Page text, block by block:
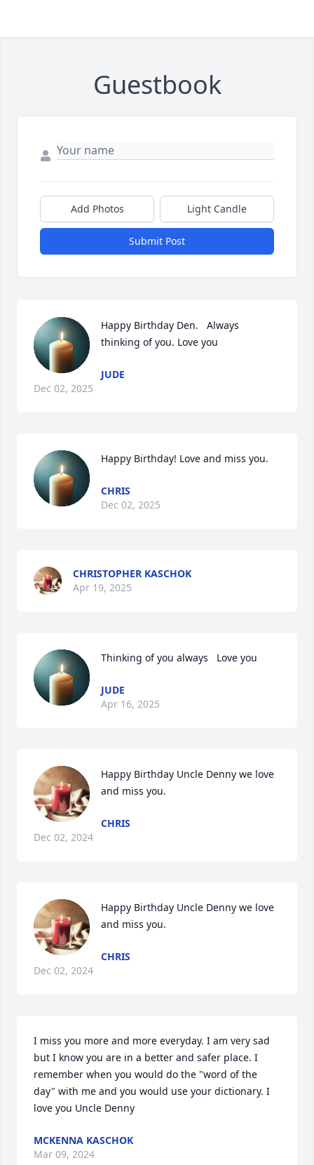
Guestbook
Add Photos Light Candle
Submit Post
Happy Birthday Den.   Always
thinking of you. Love you
JUDE
Dec 02, 2025
Happy Birthday! Love and miss you.
CHRIS
Dec 02, 2025
CHRISTOPHER KASCHOK
Apr 19, 2025
Thinking of you always   Love you
JUDE
Apr 16, 2025
Happy Birthday Uncle Denny we love
and miss you.
CHRIS
Dec 02, 2024
Happy Birthday Uncle Denny we love
and miss you.
CHRIS
Dec 02, 2024
I miss you more and more everyday. I am very sad
but I know you are in a better and safer place. I
remember when you would do the "word of the
day" with me and you would use your dictionary. I
love you Uncle Denny
MCKENNA KASCHOK
Mar 09, 2024